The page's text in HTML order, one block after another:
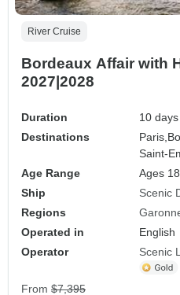
River Cruise
Bordeaux Affair with
2027|2028
Duration
10 days
Destinations
Paris,
Saint-
Age Range
Ages
Ship
Scenic
Regions
Operated in
English
Operator
Scenic
From $7,395